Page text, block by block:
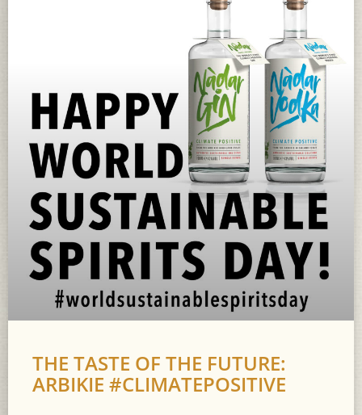
THE TASTE OF THE FUTURE:
ARBIKIE #CLIMATEPOSITIVE